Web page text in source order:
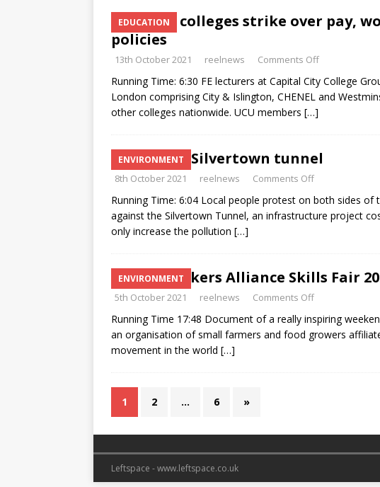
EDUCATION
UCU FE colleges strike over pay,
policies
13th October 2021 reelnews Comments Off
Running Time: 6:30 FE lecturers at Capital City College
London comprising City & Islington, CHENEL and
other colleges nationwide. UCU members […]
ENVIRONMENT
Stop the Silvertown tunnel
8th October 2021 reelnews Comments Off
Running Time: 6:04 Local people protest on both sides of
against the Silvertown Tunnel, an infrastructure project
only increase the pollution […]
ENVIRONMENT
Landworkers Alliance Skills Fair
5th October 2021 reelnews Comments Off
Running Time 17:48 Document of a really inspiring
an organisation of small farmers and food growers
movement in the world […]
1 2 … 6 »
Leftspace - www.leftspace.co.uk